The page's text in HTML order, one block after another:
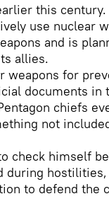
this century.
use nuclear
and is
allies.
weapons for
documents in
chiefs
not
check himself
during
to defend the